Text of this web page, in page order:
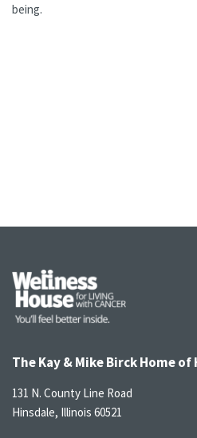
being.
The Kay & Mike Birck Home of
131 N. County Line Road
Hinsdale, Illinois 60521